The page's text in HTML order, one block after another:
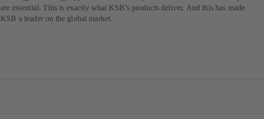
are essential. This is exactly what KSB’s products deliver. And this has made
KSB a leader on the global market.